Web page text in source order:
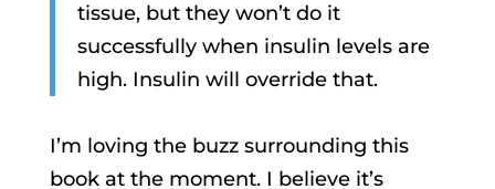
tissue, but they won’t do it
successfully when insulin levels are
high. Insulin will override that.
I’m loving the buzz surrounding this
book at the moment. I believe it’s